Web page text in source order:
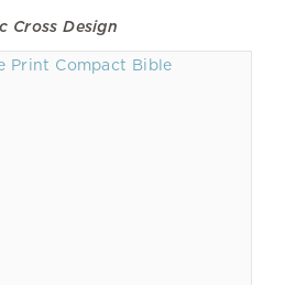
Cross Design